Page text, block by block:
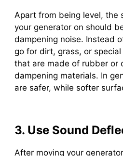
Apart from being level, the
your generator on should
dampening noise. Instead
go for dirt, grass, or
that are made of rubber or
dampening materials. In
are safer, while softer
3. Use Sound
After moving your